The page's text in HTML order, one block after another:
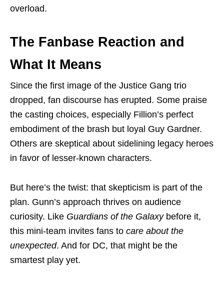
overload.
The Fanbase Reaction and
What It Means
Since the first image of the Justice Gang trio
dropped, fan discourse has erupted. Some praise
the casting choices, especially Fillion’s perfect
embodiment of the brash but loyal Guy Gardner.
Others are skeptical about sidelining legacy heroes
in favor of lesser-known characters.
But here’s the twist: that skepticism is part of the
plan. Gunn’s approach thrives on audience
curiosity. Like Guardians of the Galaxybefore it,
this mini-team invites fans to care about the
unexpected. And for DC, that might be the
smartest play yet.